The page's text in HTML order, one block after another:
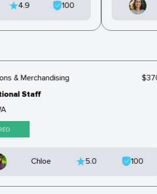
4.9 100
& Merchandising
Staff
Chloe 5.0 100